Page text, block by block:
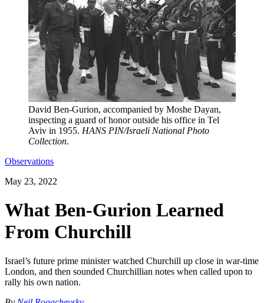
David Ben-Gurion, accompanied by Moshe Dayan,
inspecting a guard of honor outside his office in Tel
Aviv in 1955. HANS PIN/Israeli National Photo
Collection.
Observations
May 23, 2022
What Ben-Gurion Learned
From Churchill
Israel’s future prime minister watched Churchill up close in war-time
London, and then sounded Churchillian notes when called upon to
rally his own nation.